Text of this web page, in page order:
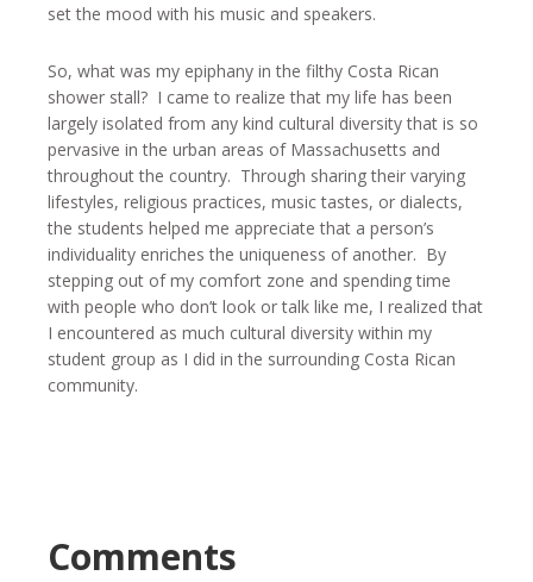
set the mood with his music and speakers.
So, what was my epiphany in the filthy Costa Rican
shower stall? I came to realize that my life has been
largely isolated from any kind cultural diversity that is so
pervasive in the urban areas of Massachusetts and
throughout the country. Through sharing their varying
lifestyles, religious practices, music tastes, or dialects,
the students helped me appreciate that a person’s
individuality enriches the uniqueness of another. By
stepping out of my comfort zone and spending time
with people who don’t look or talk like me, I realized that
I encountered as much cultural diversity within my
student group as I did in the surrounding Costa Rican
community.
Comments